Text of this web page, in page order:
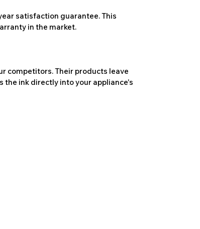
satisfaction guarantee. This
in the market.
competitors. Their products leave
ink directly into your appliance's